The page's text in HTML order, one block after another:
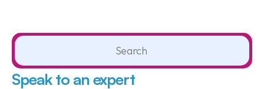
Search
Speak to an expert